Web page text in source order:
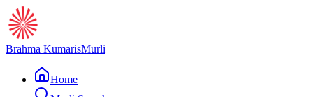
Brahma KumarisMurli
Home